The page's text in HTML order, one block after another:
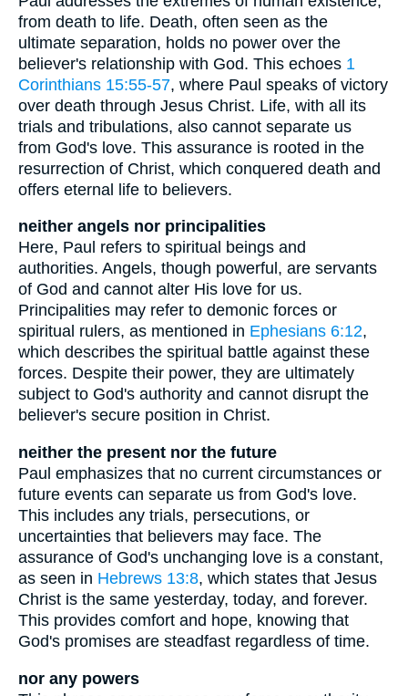
from death to life. Death, often seen as the
ultimate separation, holds no power over the
believer's relationship with God. This echoes 1
Corinthians 15:55-57, where Paul speaks of victory
over death through Jesus Christ. Life, with all its
trials and tribulations, also cannot separate us
from God's love. This assurance is rooted in the
resurrection of Christ, which conquered death and
offers eternal life to believers.
neither angels nor principalities
Here, Paul refers to spiritual beings and
authorities. Angels, though powerful, are servants
of God and cannot alter His love for us.
Principalities may refer to demonic forces or
spiritual rulers, as mentioned in Ephesians 6:12,
which describes the spiritual battle against these
forces. Despite their power, they are ultimately
subject to God's authority and cannot disrupt the
believer's secure position in Christ.
neither the present nor the future
Paul emphasizes that no current circumstances or
future events can separate us from God's love.
This includes any trials, persecutions, or
uncertainties that believers may face. The
assurance of God's unchanging love is a constant,
as seen in Hebrews 13:8, which states that Jesus
Christ is the same yesterday, today, and forever.
This provides comfort and hope, knowing that
God's promises are steadfast regardless of time.
nor any powers